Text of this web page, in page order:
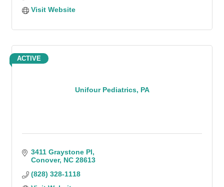
Visit Website
Unifour Pediatrics, PA
ACTIVE
3411 Graystone Pl
Conover NC 28613
(828) 328-1118